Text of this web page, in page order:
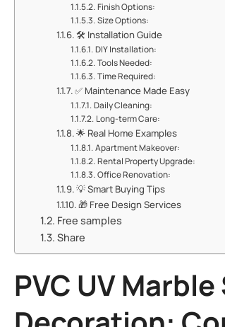
​​Finish Options:​​
​​Size Options:​​
🛠️ ​​Installation Guide​​
​​DIY Installation:​​
​​Tools Needed:​​
​​Time Required:​​
✅ ​​Maintenance Made Easy​​
​​Daily Cleaning:​​
​​Long-term Care:​​
🌟 ​​Real Home Examples​​
​​Apartment Makeover:​​
​​Rental Property Upgrade:​​
​​Office Renovation:​​
💡 ​​Smart Buying Tips​​
🎁 ​​Free Design Services​​
Free samples
Share
​PVC UV